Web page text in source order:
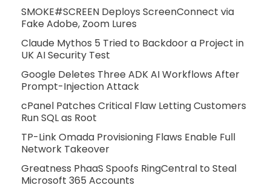
SMOKE#SCREEN Deploys ScreenConnect via
Fake Adobe, Zoom Lures
Claude Mythos 5 Tried to Backdoor a Project in
UK AI Security Test
Google Deletes Three ADK AI Workflows After
Prompt-Injection Attack
cPanel Patches Critical Flaw Letting Customers
Run SQL as Root
TP-Link Omada Provisioning Flaws Enable Full
Network Takeover
Greatness PhaaS Spoofs RingCentral to Steal
Microsoft 365 Accounts